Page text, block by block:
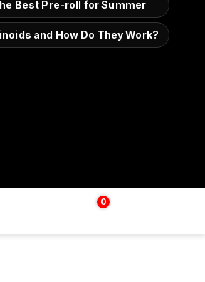
Best Pre-roll for Summer
and How Do They Work?
0
$